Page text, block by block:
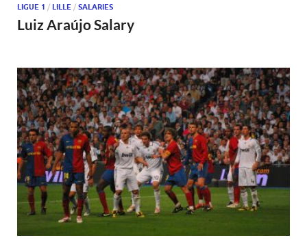
LIGUE 1 / LILLE / SALARIES
Luiz Araújo Salary